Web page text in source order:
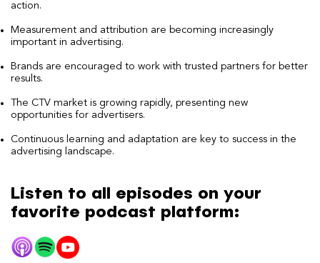
action.
Measurement and attribution are becoming increasingly
important in advertising.
Brands are encouraged to work with trusted partners for better
results.
The CTV market is growing rapidly, presenting new
opportunities for advertisers.
Continuous learning and adaptation are key to success in the
advertising landscape.
Listen to all episodes on your
favorite podcast platform: